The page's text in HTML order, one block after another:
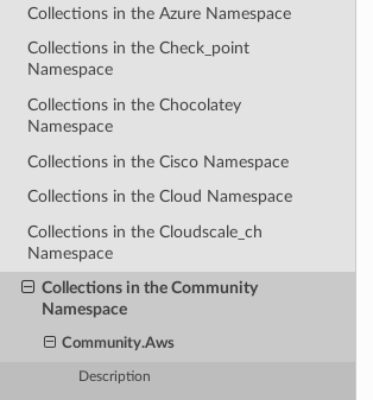
Collections in the Azure Namespace
Collections in the Check_point
Namespace
Collections in the Chocolatey
Namespace
Collections in the Cisco Namespace
Collections in the Cloud Namespace
Collections in the Cloudscale_ch
Namespace
Collections in the Community
Namespace
Community.Aws
Description